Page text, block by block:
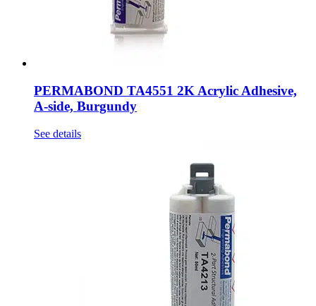
PERMABOND TA4551 2K Acrylic Adhesive,
A-side, Burgundy
See details